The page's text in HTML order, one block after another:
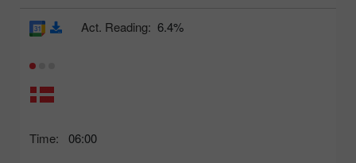
Time: 06:00
Act. Reading: 6.4%